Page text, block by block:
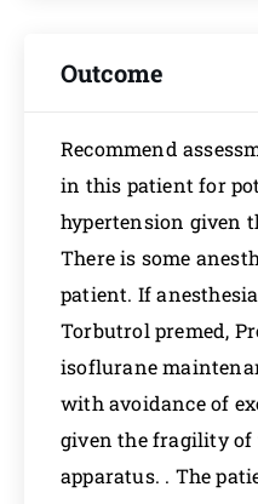
Outcome
Recommend
in this patient for
hypertension given
There is some
patient. If
Torbutrol premed,
isoflurane
with avoidance of
given the fragility
apparatus. . The